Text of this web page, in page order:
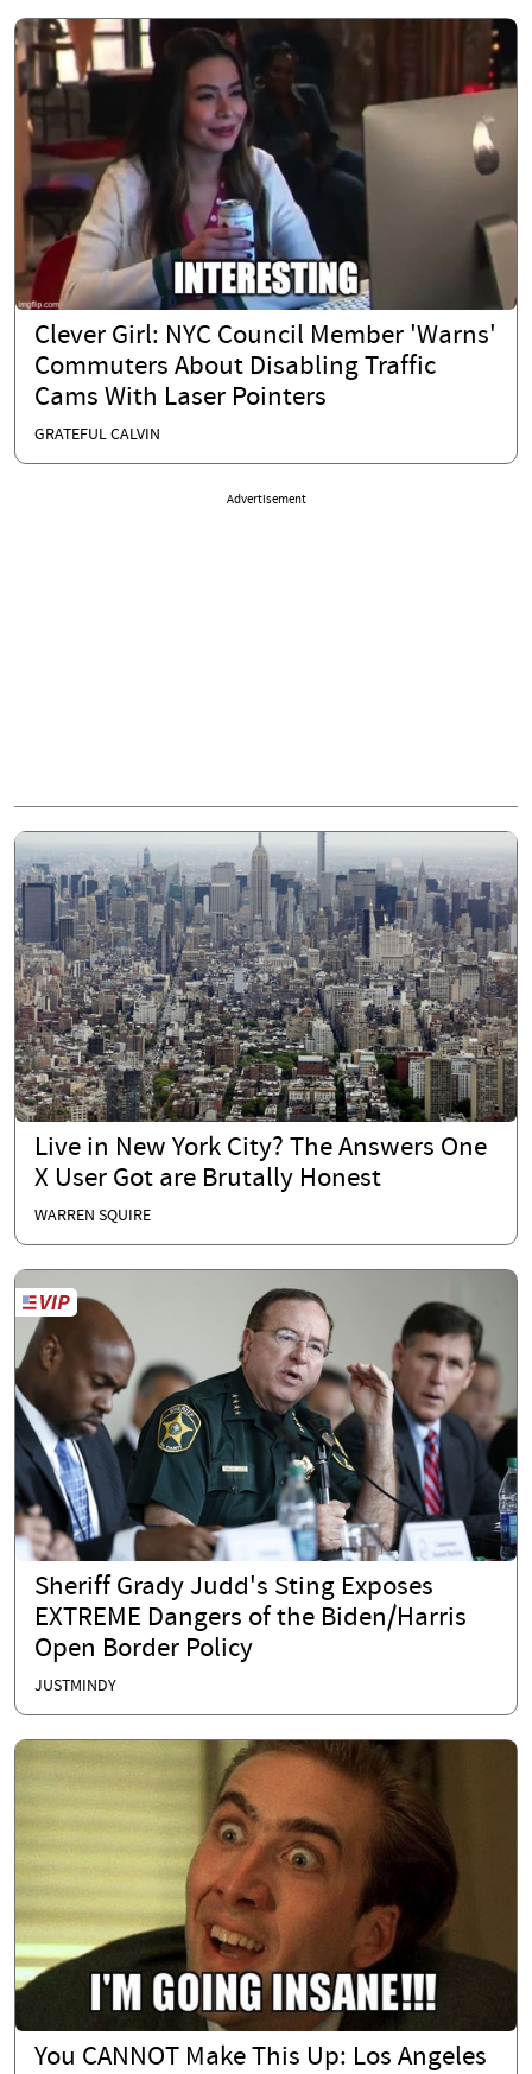
Clever Girl: NYC Council Member 'Warns'
Commuters About Disabling Traffic
Cams With Laser Pointers
GRATEFUL CALVIN
Advertisement
Live in New York City? The Answers One
X User Got are Brutally Honest
WARREN SQUIRE
Sheriff Grady Judd's Sting Exposes
EXTREME Dangers of the Biden/Harris
Open Border Policy
JUSTMINDY
You CANNOT Make This Up: Los Angeles